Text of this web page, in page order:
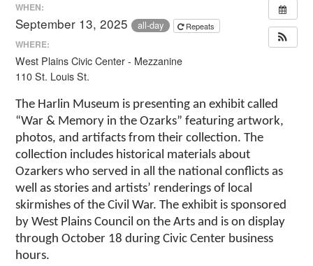
WHEN:
September 13, 2025 all-day Repeats
WHERE:
West Plains Civic Center - Mezzanine
110 St. Louis St.
The Harlin Museum is presenting an exhibit called
“War & Memory in the Ozarks” featuring artwork,
photos, and artifacts from their collection. The
collection includes historical materials about
Ozarkers who served in all the national conflicts as
well as stories and artists’ renderings of local
skirmishes of the Civil War. The exhibit is sponsored
by West Plains Council on the Arts and is on display
through October 18 during Civic Center business
hours.